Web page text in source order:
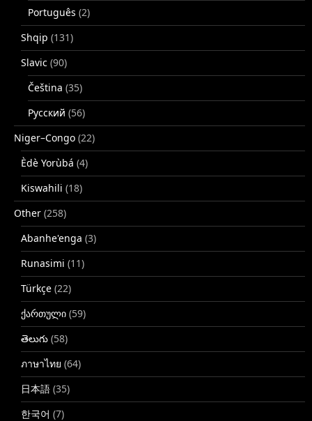
Português (2)
Shqip (131)
Slavic (90)
Čeština (35)
Русский (56)
Niger–Congo (22)
Èdè Yorùbá (4)
Kiswahili (18)
Other (258)
Abanhe'enga (3)
Runasimi (11)
Türkçe (22)
ქართული (59)
తెలుగు (58)
ภาษาไทย (64)
日本語 (35)
한국어 (7)